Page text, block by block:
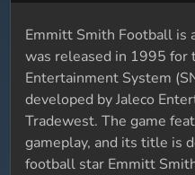
Emmitt Smith Football is
was released in 1995 for
Entertainment System
developed by Jaleco
Tradewest. The game
gameplay, and its title is
football star Emmitt